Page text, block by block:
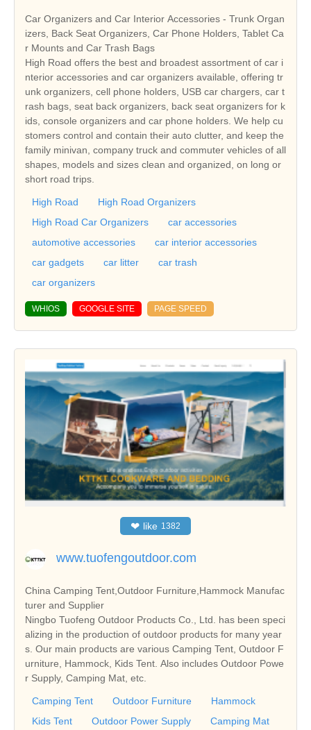
Car Organizers and Car Interior Accessories - Trunk Organ
izers, Back Seat Organizers, Car Phone Holders, Tablet Ca
r Mounts and Car Trash Bags
High Road offers the best and broadest assortment of car i
nterior accessories and car organizers available, offering tr
unk organizers, cell phone holders, USB car chargers, car t
rash bags, seat back organizers, back seat organizers for k
ids, console organizers and car phone holders. We help cu
stomers control and contain their auto clutter, and keep the
family minivan, company truck and commuter vehicles of all
shapes, models and sizes clean and organized, on long or
short road trips.
High Road
High Road Organizers
High Road Car Organizers
car accessories
automotive accessories
car interior accessories
car gadgets
car litter
car trash
car organizers
WHIOS GOOGLE SITE PAGE SPEED
❤ like 1382
www.tuofengoutdoor.com
China Camping Tent,Outdoor Furniture,Hammock Manufac
turer and Supplier
Ningbo Tuofeng Outdoor Products Co., Ltd. has been speci
alizing in the production of outdoor products for many year
s. Our main products are various Camping Tent, Outdoor F
urniture, Hammock, Kids Tent. Also includes Outdoor Powe
r Supply, Camping Mat, etc.
Camping Tent Outdoor Furniture
Hammock
Kids Tent
Outdoor Power Supply Camping Mat